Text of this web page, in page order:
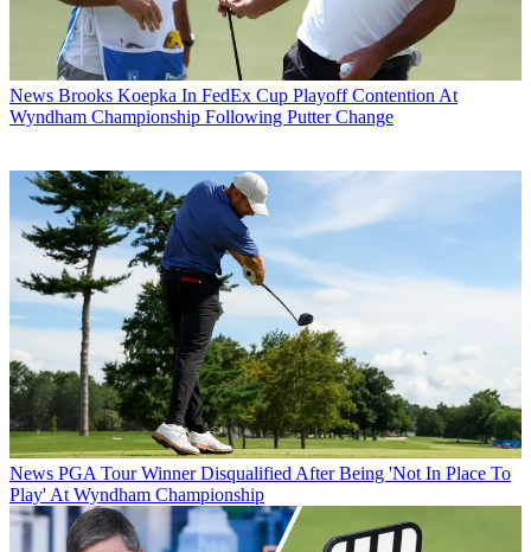
News Brooks Koepka In FedEx Cup Playoff Contention At
Wyndham Championship Following Putter Change
News PGA Tour Winner Disqualified After Being 'Not In Place To
Play' At Wyndham Championship